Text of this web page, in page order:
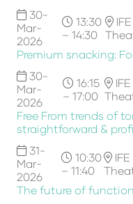
30-
Mar-
2026
13:30
– 14:30
Premium snacking:
30-
Mar-
2026
16:15
– 17:00
Free From trends of
straightforward &
31-
Mar-
2026
10:30
– 11:40
IFE
The future of